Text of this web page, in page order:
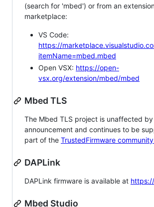
(search for 'mbed') or from an
marketplace:
VS Code:
https://
itemName=mbed.mbed
Open VSX: https://open-
vsx.org/extension/mbed/mbed
Mbed TLS
The Mbed TLS project is unaffected
announcement and continues to be
part of the TrustedFirmware
DAPLink
DAPLink firmware is available at
Mbed Studio